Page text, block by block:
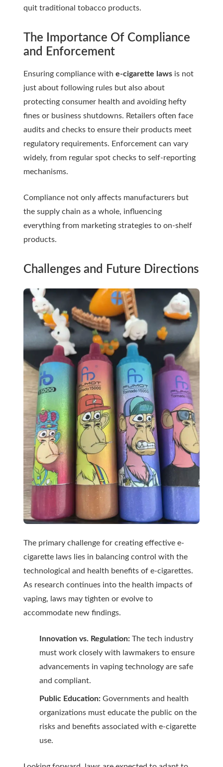
quit traditional tobacco products.
The Importance Of Compliance
and Enforcement
Ensuring compliance with e-cigarette laws is not
just about following rules but also about
protecting consumer health and avoiding hefty
fines or business shutdowns. Retailers often face
audits and checks to ensure their products meet
regulatory requirements. Enforcement can vary
widely, from regular spot checks to self-reporting
mechanisms.
Compliance not only affects manufacturers but
the supply chain as a whole, influencing
everything from marketing strategies to on-shelf
products.
Challenges and Future Directions
The primary challenge for creating effective e-
cigarette laws lies in balancing control with the
technological and health benefits of e-cigarettes.
As research continues into the health impacts of
vaping, laws may tighten or evolve to
accommodate new findings.
Innovation vs. Regulation: The tech industry
must work closely with lawmakers to ensure
advancements in vaping technology are safe
and compliant.
Public Education: Governments and health
organizations must educate the public on the
risks and benefits associated with e-cigarette
use.